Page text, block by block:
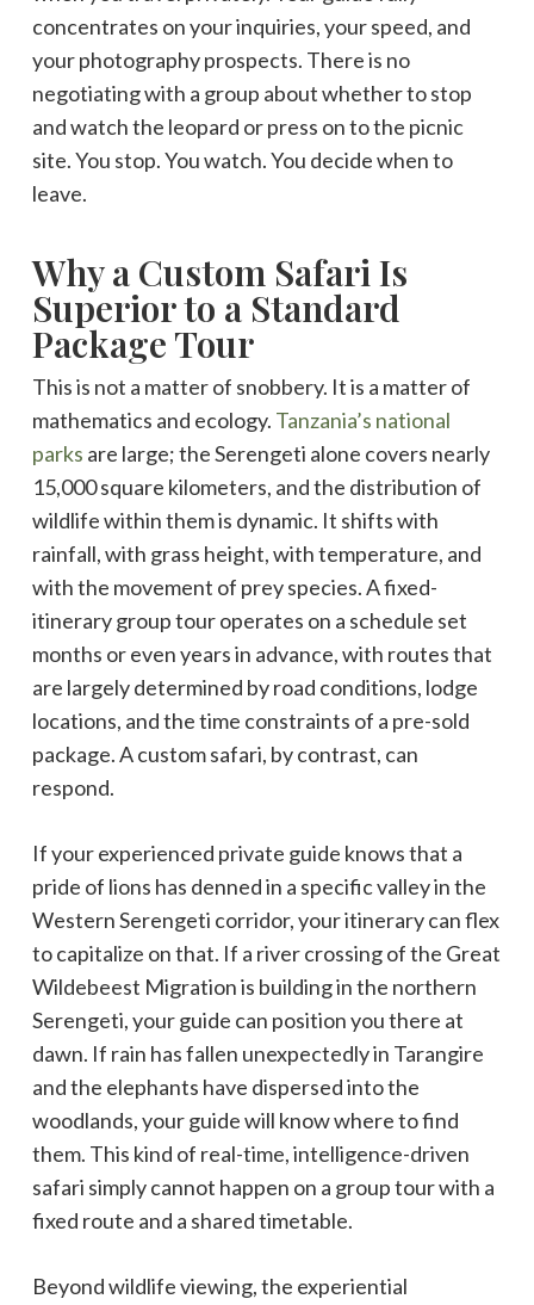
concentrates on your inquiries, your speed, and
your photography prospects. There is no
negotiating with a group about whether to stop
and watch the leopard or press on to the picnic
site. You stop. You watch. You decide when to
leave.
Why a Custom Safari Is
Superior to a Standard
Package Tour
This is not a matter of snobbery. It is a matter of
mathematics and ecology. Tanzania’s national
parks are large; the Serengeti alone covers nearly
15,000 square kilometers, and the distribution of
wildlife within them is dynamic. It shifts with
rainfall, with grass height, with temperature, and
with the movement of prey species. A fixed-
itinerary group tour operates on a schedule set
months or even years in advance, with routes that
are largely determined by road conditions, lodge
locations, and the time constraints of a pre-sold
package. A custom safari, by contrast, can
respond.
If your experienced private guide knows that a
pride of lions has denned in a specific valley in the
Western Serengeti corridor, your itinerary can flex
to capitalize on that. If a river crossing of the Great
Wildebeest Migration is building in the northern
Serengeti, your guide can position you there at
dawn. If rain has fallen unexpectedly in Tarangire
and the elephants have dispersed into the
woodlands, your guide will know where to find
them. This kind of real-time, intelligence-driven
safari simply cannot happen on a group tour with a
fixed route and a shared timetable.
Beyond wildlife viewing, the experiential